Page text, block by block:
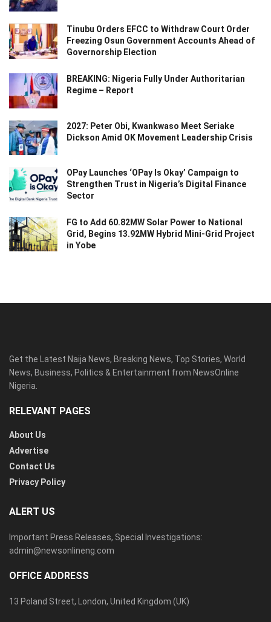
Tinubu Orders EFCC to Withdraw Court Order
Freezing Osun Government Accounts Ahead of
Governorship Election
BREAKING: Nigeria Fully Under Authoritarian
Regime – Report
2027: Peter Obi, Kwankwaso Meet Seriake
Dickson Amid OK Movement Leadership Crisis
OPay Launches ‘OPay Is Okay’ Campaign to
Strengthen Trust in Nigeria’s Digital Finance
Sector
FG to Add 60.82MW Solar Power to National
Grid, Begins 13.92MW Hybrid Mini-Grid Project
in Yobe
Get the Latest Naija News, Breaking News, Top Stories, World
News, Business, Politics & Entertainment from NewsOnline
Nigeria.
RELEVANT PAGES
About Us
Advertise
Contact Us
Privacy Policy
ALERT US
Important Press Releases, Special Investigations:
admin@newsonlineng.com
OFFICE ADDRESS
13 Poland Street, London, United Kingdom (UK)